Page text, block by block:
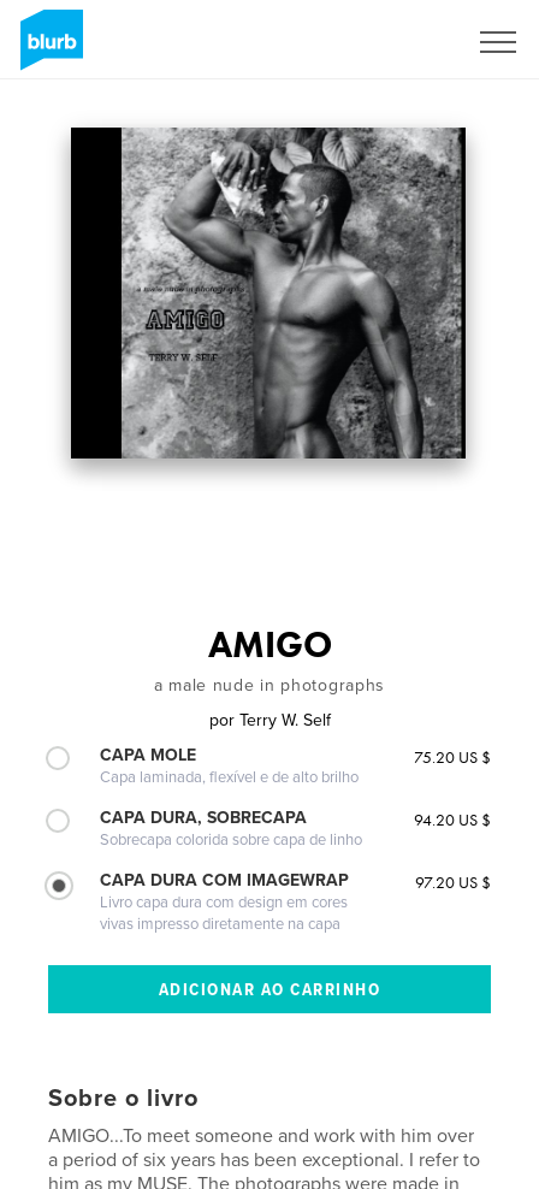
AMIGO
a male nude in photographs
por Terry W. Self
CAPA MOLE
Capa laminada, flexível e de alto brilho
75.20 US $
CAPA DURA, SOBRECAPA
Sobrecapa colorida sobre capa de linho
94.20 US $
CAPA DURA COM IMAGEWRAP
Livro capa dura com design em cores
vivas impresso diretamente na capa
97.20 US $
Sobre o livro
AMIGO...To meet someone and work with him over
a period of six years has been exceptional. I refer to
him as my MUSE. The photographs were made in